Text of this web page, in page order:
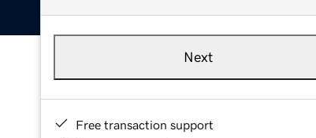
Next
Free transaction support